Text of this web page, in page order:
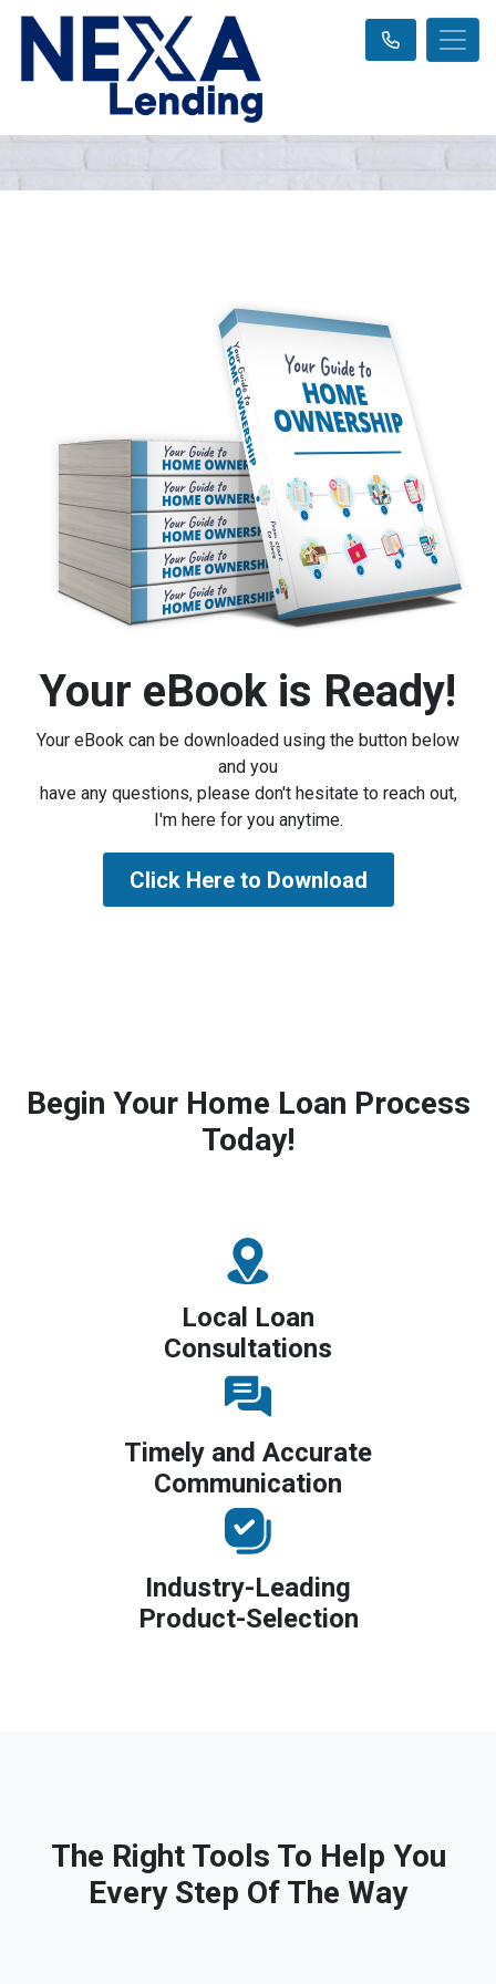
Your eBook is Ready!
Your eBook can be downloaded using the button below
and you
have any questions, please don't hesitate to reach out,
I'm here for you anytime.
Click Here to Download
Begin Your Home Loan Process
Today!
Local Loan
Consultations
Timely and Accurate
Communication
Industry-Leading
Product-Selection
The Right Tools To Help You
Every Step Of The Way